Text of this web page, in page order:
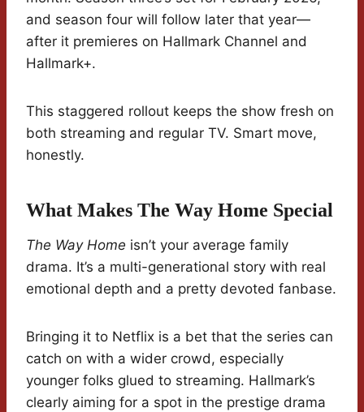
and season four will follow later that year—
after it premieres on Hallmark Channel and
Hallmark+.
This staggered rollout keeps the show fresh on
both streaming and regular TV. Smart move,
honestly.
What Makes The Way Home Special
The Way Home isn’t your average family
drama. It’s a multi-generational story with real
emotional depth and a pretty devoted fanbase.
Bringing it to Netflix is a bet that the series can
catch on with a wider crowd, especially
younger folks glued to streaming. Hallmark’s
clearly aiming for a spot in the prestige drama